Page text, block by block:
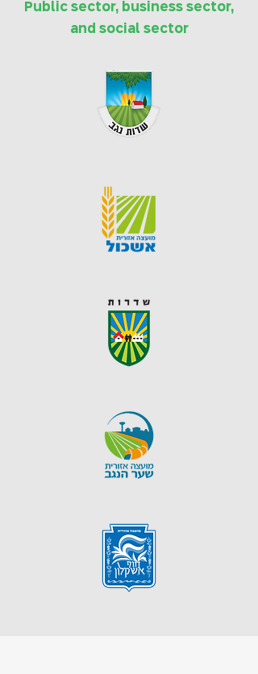
Public sector, business sector,
and social sector